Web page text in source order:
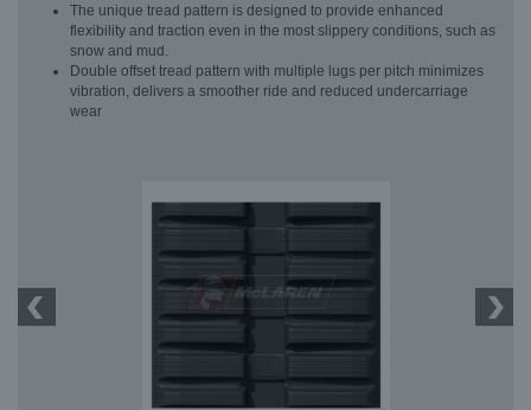
The unique tread pattern is designed to provide enhanced
flexibility and traction even in the most slippery conditions, such as
snow and mud.
Double offset tread pattern with multiple lugs per pitch minimizes
vibration, delivers a smoother ride and reduced undercarriage
wear